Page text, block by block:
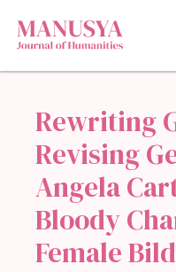
Rewriting
Revising
Angela
Bloody
Female